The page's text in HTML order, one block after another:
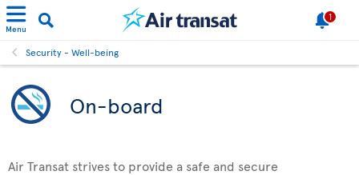
Menu
1
Security - Well-being
On-board
Air Transat strives to provide a safe and secure